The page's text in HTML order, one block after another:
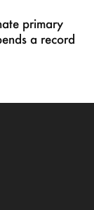
primary
a record